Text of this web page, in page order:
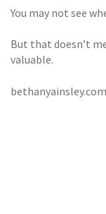
You may not see
But that doesn’t
valuable.
bethanyainsley.com